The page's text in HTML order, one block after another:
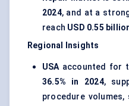
2024, and at a
reach USD 0.55
Regional Insights
USAaccounted for
36.5% in 2024,
procedure